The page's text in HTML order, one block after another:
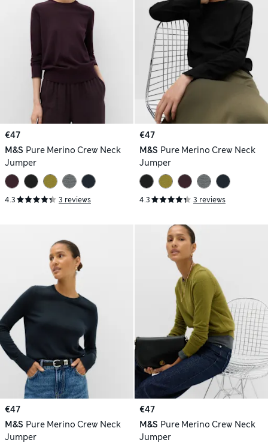
€47
M&S Pure Merino Crew Neck
Jumper
4.3 3 reviews
€47
M&S Pure Merino Crew Neck
Jumper
4.3 3 reviews
€47
M&S Pure Merino Crew Neck
Jumper
€47
M&S Pure Merino Crew Neck
Jumper